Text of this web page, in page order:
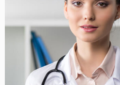
Teona Robinson
Cosmetologist